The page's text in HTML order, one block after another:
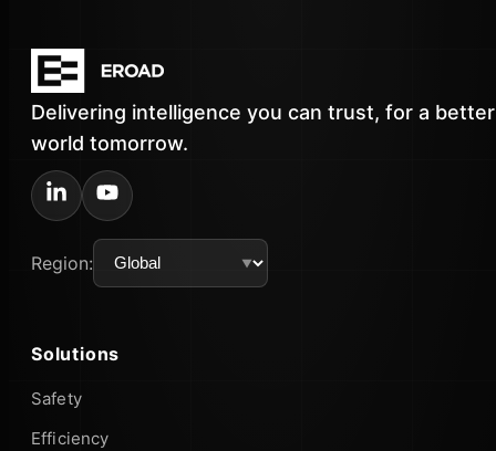
Delivering intelligence you can trust, for a better
world tomorrow.
Region:
Solutions
Safety
Efficiency